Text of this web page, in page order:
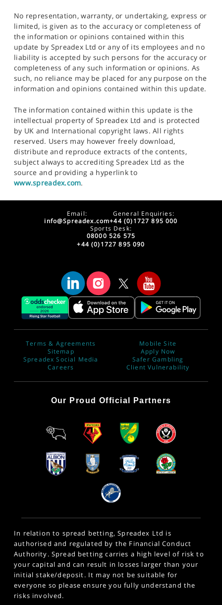
No representation, warranty, or undertaking, express or
limited, is given as to the accuracy or completeness of
the information or opinions contained within this
update by Spreadex Ltd or any of its employees and no
liability is accepted by such persons for the accuracy or
completeness of any such information or opinions. As
such, no reliance may be placed for any purpose on the
information and opinions contained within this update.
The information contained within this update is the
intellectual property of Spreadex Ltd and is protected
by UK and International copyright laws. All rights
reserved. Users may however freely download,
distribute and reproduce extracts of the contents,
subject always to accrediting Spreadex Ltd as the
source and providing a hyperlink to
www.spreadex.com.
Email:
info@Spreadex.com
General Enquiries:
+44 (0)1727 895 000
Sports Desk:
08000 526 575
+44 (0)1727 895 090
Terms & Agreements
Sitemap
Spreadex Social Media
Careers
Mobile Site
Apply Now
Safer Gambling
Client Vulnerability
Our Proud Official Partners
In relation to spread betting, Spreadex Ltd is
authorised and regulated by the Financial Conduct
Authority. Spread betting carries a high level of risk to
your capital and can result in losses larger than your
initial stake/deposit. It may not be suitable for
everyone so please ensure you fully understand the
risks involved.